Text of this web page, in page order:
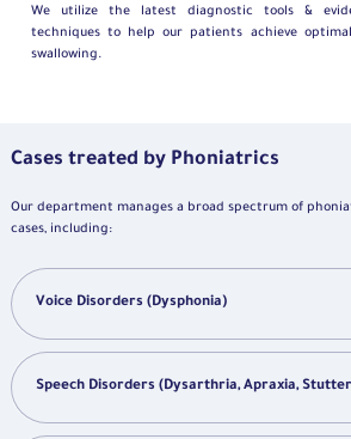
We utilize the latest diagnostic tools &
techniques to help our patients achieve
swallowing.
Cases treated by Phoniatrics
Our department manages a broad spectrum of
cases, including:
Voice Disorders (Dysphonia)
Speech Disorders (Dysarthria, Apraxia,